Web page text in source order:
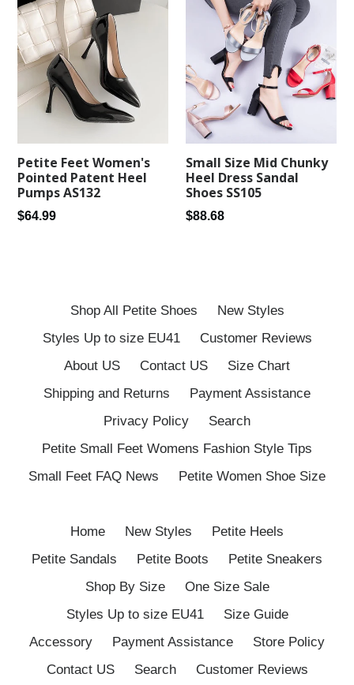
Petite Feet Women's
Pointed Patent Heel
Pumps AS132
Regular
$64.99
Small Size Mid Chunky
Heel Dress Sandal
Shoes SS105
Regular
$88.68
Shop All Petite Shoes
New Styles
Styles Up to size EU41
Customer Reviews
About US
Contact US
Size Chart
Shipping and Returns
Payment Assistance
Privacy Policy
Search
Petite Small Feet Womens Fashion Style Tips
Small Feet FAQ News
Petite Women Shoe Size
Home New Styles
Petite Heels
Petite Sandals
Petite Boots
Petite Sneakers
Shop By Size
One Size Sale
Styles Up to size EU41
Size Guide
Accessory
Payment Assistance
Store Policy
Contact US
Search Customer Reviews